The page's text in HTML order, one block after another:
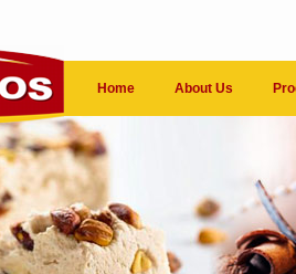
Home About Us